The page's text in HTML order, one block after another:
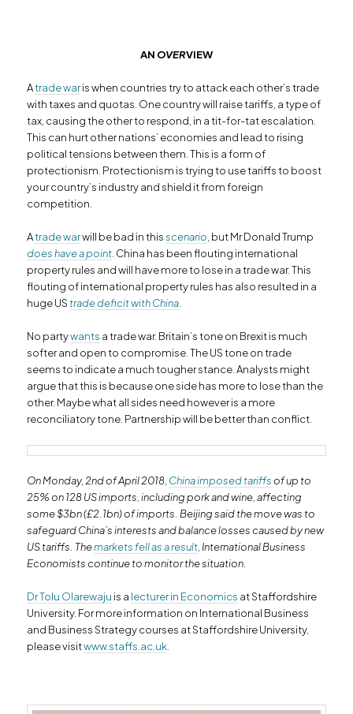
ANOVERVIEW
Atrade waris when countries try to attack each other’s trade
with taxes and quotas. One country will raise tariffs, a type of
tax, causing the other to respond, in a tit-for-tat escalation.
This can hurt other nations’ economies and lead to rising
political tensions between them. This is a form of
protectionism. Protectionism is trying to use tariffs to boost
your country’s industry and shield it from foreign
competition.
Atrade warwill be bad in thisscenario, but Mr Donald Trump
does have a point. China has been flouting international
property rules and will have more to lose in a trade war. This
flouting of international property rules has also resulted in a
huge US trade deficit with China.
No partywants a trade war. Britain’s tone on Brexit is much
softer and open to compromise. The US tone on trade
seems to indicate a much tougher stance. Analysts might
argue that this is because one side has more to lose than the
other. Maybe what all sides need however is a more
reconciliatory tone. Partnership will be better than conflict.
On Monday, 2nd of April 2018, China imposed tariffsof up to
25% on 128 US imports, including pork and wine, affecting
some $3bn (£2.1bn) of imports. Beijing said the move was to
safeguard China’s interests and balance losses caused by new
US tariffs. Themarkets fell as a result , International Business
Economists continue to monitor the situation.
Dr Tolu Olarewaju is a lecturer in Economics at Staffordshire
University. For more information on International Business
and Business Strategy courses at Staffordshire University,
please visitwww.staffs.ac.uk